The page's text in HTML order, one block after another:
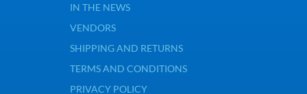
IN THE NEWS
VENDORS
SHIPPING AND RETURNS
TERMS AND CONDITIONS
PRIVACY POLICY